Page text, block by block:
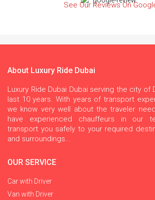
See Our Reviews On
About Luxury Ride Dubai
Luxury Ride Dubai Dubai serving the city of
last 10 years. With years of transport
we know very well about the traveler
have experienced chauffeurs in our
transport you safely to your required
and surroundings...
OUR SERVICE
Car with Driver
Van with Driver